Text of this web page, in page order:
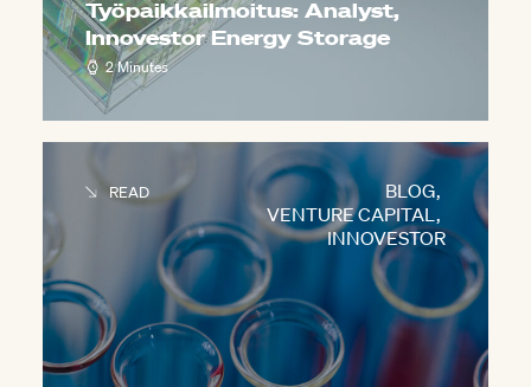
Työpaikkailmoitus: Analyst,
Innovestor Energy Storage
2 Minutes
BLOG,
VENTURE CAPITAL,
INNOVESTOR
READ